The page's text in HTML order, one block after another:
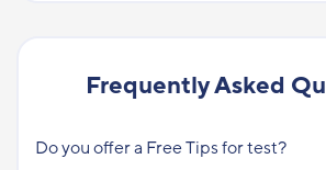
Frequently Asked
Do you offer a Free Tips for test?